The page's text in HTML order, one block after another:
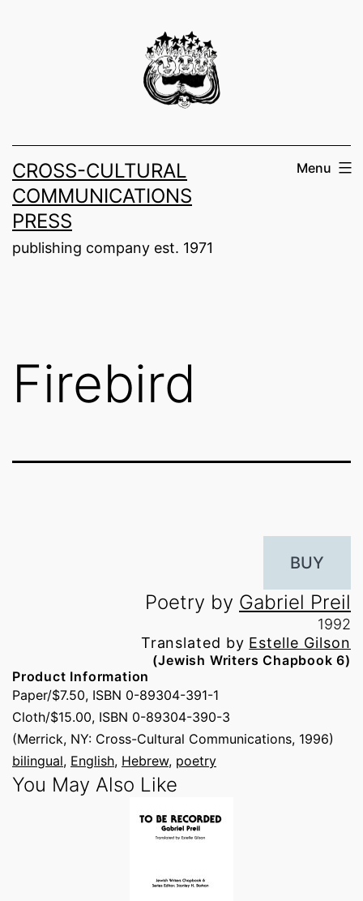
CROSS-CULTURAL
COMMUNICATIONS
PRESS
publishing company est. 1971
Menu
Firebird
BUY
Poetry by Gabriel Preil
1992
Translated by Estelle Gilson
(Jewish Writers Chapbook 6)
Product Information
Paper/$7.50, ISBN 0-89304-391-1
Cloth/$15.00, ISBN 0-89304-390-3
(Merrick, NY: Cross-Cultural Communications, 1996)
bilingual, English, Hebrew, poetry
You May Also Like